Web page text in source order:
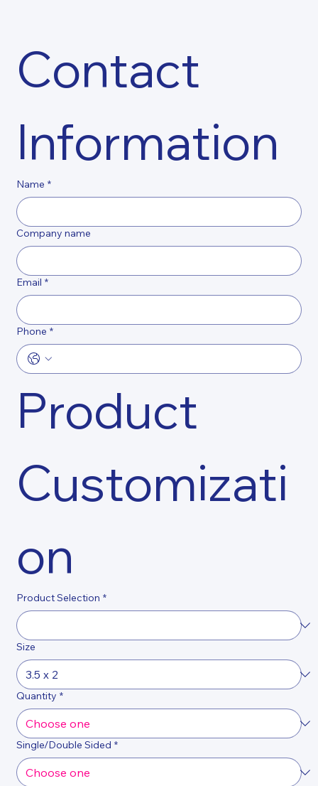
Contact
Information
Name *
Company name
Email *
Phone *
Product
Customizati
on
Product Selection *
Size
Quantity *
Single/Double Sided *